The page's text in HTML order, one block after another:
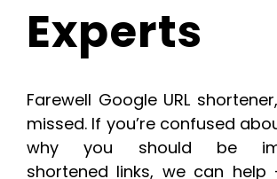
Experts
Farewell Google URL
missed. If you’re confused
why you should be
shortened links, we can